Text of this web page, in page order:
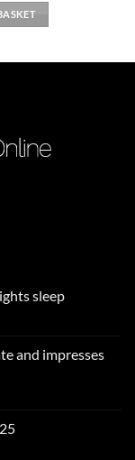
sleep
and impresses